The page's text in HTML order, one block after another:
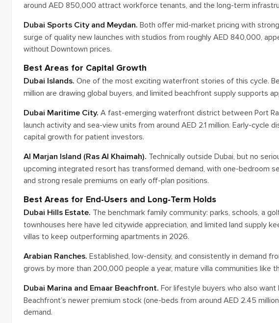
around AED 850,000 attract workforce tenants, and the long-term
Dubai Sports City and Meydan. Both offer mid-market pricing with
surge of quality new launches with studios from roughly AED 840,000,
without Downtown prices.
Best Areas for Capital Growth
Dubai Islands. One of the most exciting waterfront stories of this cycle.
million are drawing global buyers, and limited beachfront supply supports
Dubai Maritime City. A fast-emerging waterfront district between Port
launch activity and sea-view units from around AED 2.1 million. Early-
capital growth for patient investors.
Al Marjan Island (Ras Al Khaimah). Technically outside Dubai, but no
upcoming integrated resort has transformed demand, with one-bedroom
and strong resale premiums on early off-plan positions.
Best Areas for End-Users and Long-Term Holds
Dubai Hills Estate. The benchmark family community: parks, schools, a
townhouses here have led citywide appreciation, and limited land supply
villas to keep outperforming apartments in 2026.
Arabian Ranches. Established, low-density, and consistently in demand
grows by more than 200,000 people a year, mature villa communities like
Dubai Marina and Emaar Beachfront. For lifestyle buyers who also want
Beachfront’s newer premium stock (one-beds from around AED 2.45
demand.